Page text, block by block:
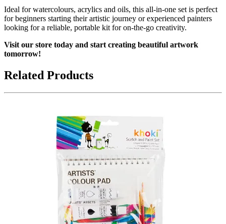
Ideal for watercolours, acrylics and oils, this all-in-one set is perfect
for beginners starting their artistic journey or experienced painters
looking for a reliable, portable kit for on-the-go creativity.
Visit our store today and start creating beautiful artwork
tomorrow!
Related Products